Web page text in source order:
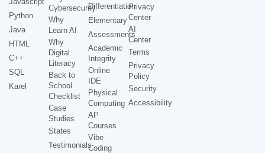
Python
Java
HTML
C++
SQL
Karel
Cybersecurity
Why
Learn AI
Why
Digital
Literacy
Back to
School
Checklist
Case
Studies
States
Testimonials
Differentiation
Elementary
Assessments
Academic
Integrity
Online
IDE
Physical
Computing
AP
Courses
Vibe
Coding
Privacy
Center
AI
Center
Terms
Privacy
Policy
Security
Accessibility